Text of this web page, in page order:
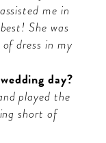
me in
She was
dress in my
day?
played the
short of